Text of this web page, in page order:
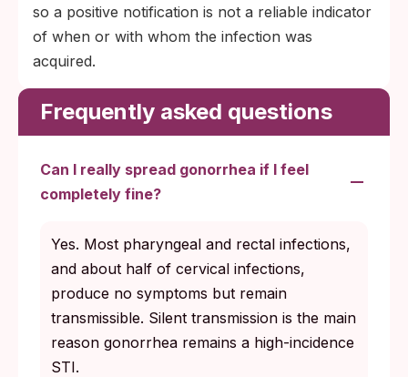
so a positive notification is not a reliable indicator
of when or with whom the infection was
acquired.
Frequently asked questions
Can I really spread gonorrhea if I feel
completely fine?
Yes. Most pharyngeal and rectal infections,
and about half of cervical infections,
produce no symptoms but remain
transmissible. Silent transmission is the main
reason gonorrhea remains a high-incidence
STI.